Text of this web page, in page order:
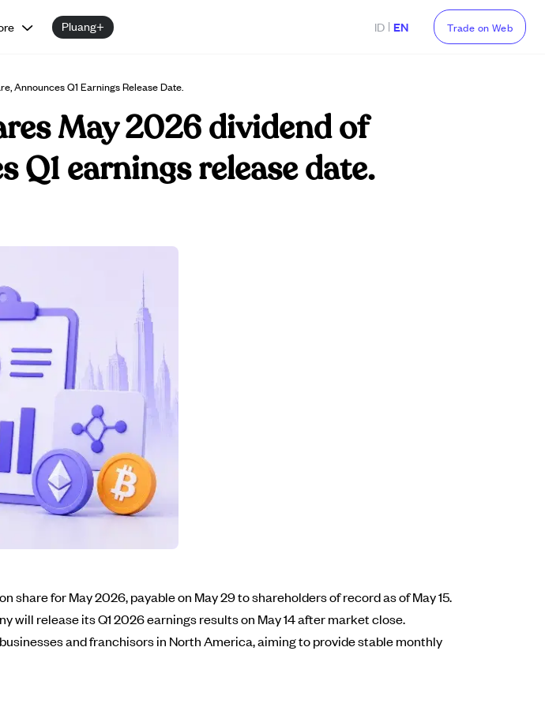
Pluang+ ID | EN Trade on Web
Announces Q1 Earnings Release Date.
May 2026 dividend of
Q1 earnings release date.
for May 2026, payable on May 29 to shareholders of record as of May 15.
will release its Q1 2026 earnings results on May 14 after market close.
and franchisors in North America, aiming to provide stable monthly